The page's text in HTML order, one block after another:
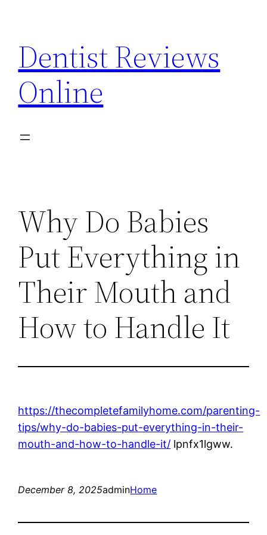
content
Dentist Reviews
Online
Why Do Babies
Put Everything in
Their Mouth and
How to Handle It
https://thecompletefamilyhome.com/parenting-
tips/why-do-babies-put-everything-in-their-
mouth-and-how-to-handle-it/ lpnfx1lgww.
December 8, 2025adminHome